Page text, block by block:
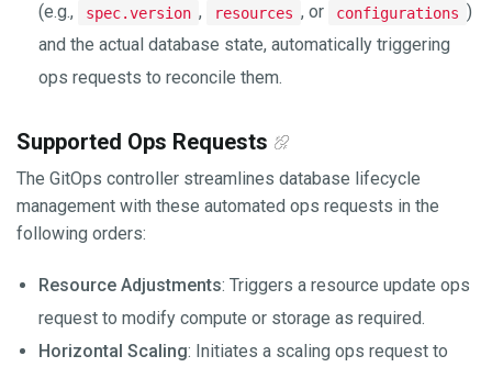
(e.g.,
spec.version , resources , or configurations )
and the actual database state, automatically triggering
ops requests to reconcile them.
Supported Ops Requests
The GitOps controller streamlines database lifecycle
management with these automated ops requests in the
following orders:
Resource Adjustments: Triggers a resource update ops
request to modify compute or storage as required.
Horizontal Scaling: Initiates a scaling ops request to